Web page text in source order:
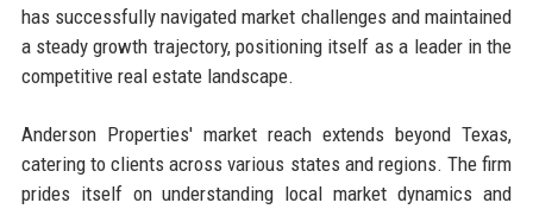
has successfully navigated market challenges and maintained
a steady growth trajectory, positioning itself as a leader in the
competitive real estate landscape.
Anderson Properties' market reach extends beyond Texas,
catering to clients across various states and regions. The firm
prides itself on understanding local market dynamics and